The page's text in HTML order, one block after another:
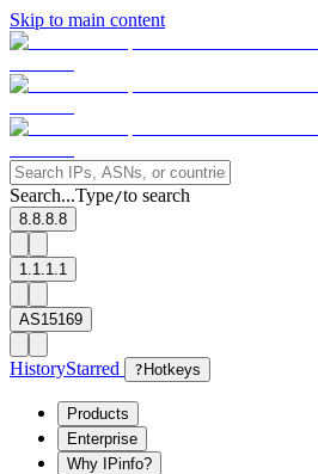
Skip to main content
Search...Type/to search
8.8.8.8
1.1.1.1
AS15169
HistoryStarred ? Hotkeys
Products
Enterprise
Why IPinfo?